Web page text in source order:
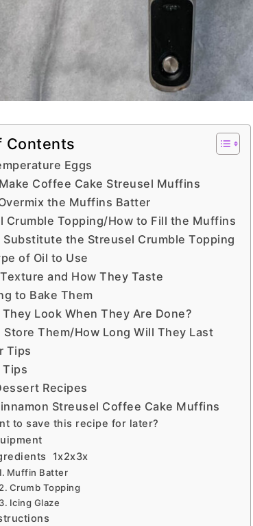
Contents
Eggs
Coffee Cake Streusel Muffins
the Muffins Batter
Crumble Topping/How to Fill the Muffins
Substitute the Streusel Crumble Topping
of Oil to Use
and How They Taste
to Bake Them
They Look When They Are Done?
Store Them/How Long Will They Last
Tips
Tips
Recipes
Streusel Coffee Cake Muffins
to save this recipe for later?
1x2x3x
Muffin Batter
Crumb Topping
Icing Glaze